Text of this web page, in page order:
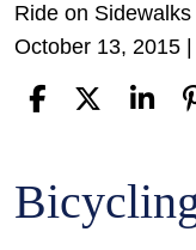
Ride on Sidewalks
October 13, 2015
Accidents
Happen